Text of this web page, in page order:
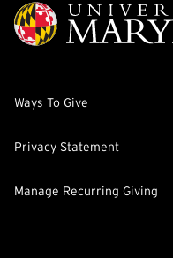
Ways To Give
Privacy Statement
Manage Recurring Giving